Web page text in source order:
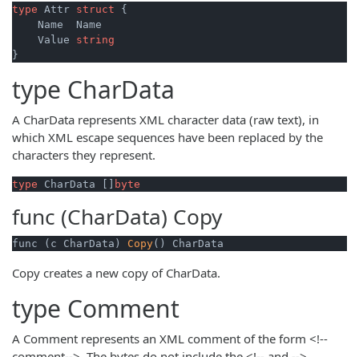
type Attr struct {
    Name  Name
    Value
string
type CharData
A CharData represents XML character data (raw text), in
which XML escape sequences have been replaced by the
characters they represent.
type CharData [] byte
func (CharData) Copy
func (c CharData) Copy() CharData
Copy creates a new copy of CharData.
type Comment
A Comment represents an XML comment of the form <!--